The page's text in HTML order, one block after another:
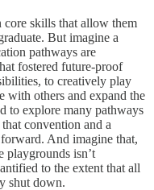
core skills that allow them
But imagine a
pathways are
fostered future-proof
to creatively play
with others and expand the
to explore many pathways
convention and a
And imagine that,
playgrounds isn’t
to the extent that all
shut down.